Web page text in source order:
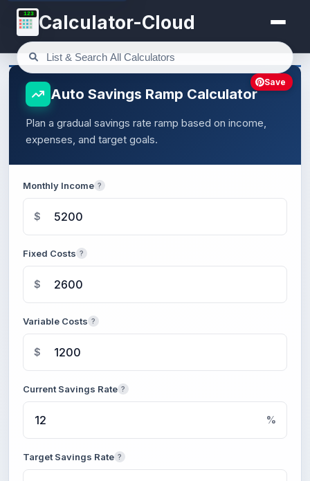
123 Calculator-Cloud
Auto Savings Ramp Calculator
Plan a gradual savings rate ramp based on income,
expenses, and target goals.
Monthly Income ?
$
Fixed Costs ?
$
Variable Costs ?
$
Current Savings Rate ?
%
Target Savings Rate ?
Save